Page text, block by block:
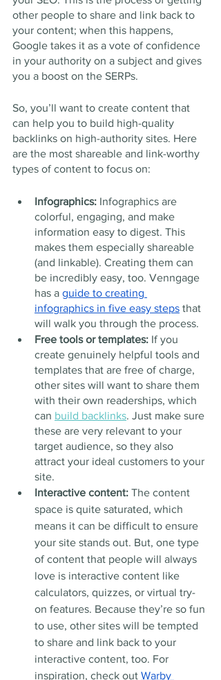
other people to share and link back to
your content; when this happens,
Google takes it as a vote of confidence
in your authority on a subject and gives
you a boost on the SERPs.
So, you’ll want to create content that
can help you to build high-quality
backlinks on high-authority sites. Here
are the most shareable and link-worthy
types of content to focus on:
Infographics: Infographics are
colorful, engaging, and make
information easy to digest. This
makes them especially shareable
(and linkable). Creating them can
be incredibly easy, too. Venngage
has a guide to creating
infographics in five easy steps that
will walk you through the process.
Free tools or templates: If you
create genuinely helpful tools and
templates that are free of charge,
other sites will want to share them
with their own readerships, which
can build backlinks. Just make sure
these are very relevant to your
target audience, so they also
attract your ideal customers to your
site.
Interactive content: The content
space is quite saturated, which
means it can be difficult to ensure
your site stands out. But, one type
of content that people will always
love is interactive content like
calculators, quizzes, or virtual try-
on features. Because they’re so fun
to use, other sites will be tempted
to share and link back to your
interactive content, too. For
inspiration, check out Warby